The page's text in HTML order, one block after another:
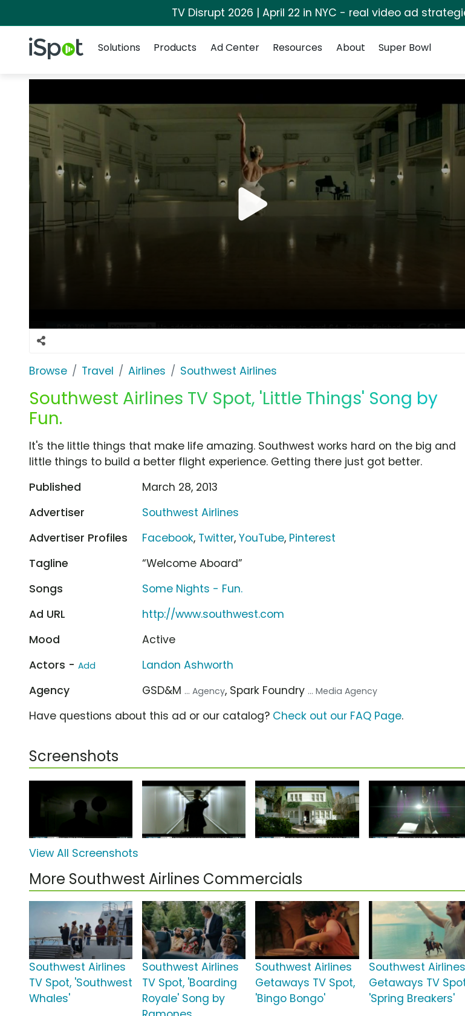
TV Disrupt 2026 | April 22 in NYC - real video ad
iSpot Logo
Solutions
Products Ad Center Resources About Super Bowl
Browse Travel Airlines Southwest Airlines
Southwest Airlines TV Spot, 'Little Things' Song by
Fun.
It's the little things that make life amazing. Southwest works hard on the big and
little things to build a better flight experience. Getting there just got better.
Published
March 28, 2013
Advertiser
Southwest Airlines
Advertiser Profiles
Facebook, Twitter,YouTube, Pinterest
Tagline
“Welcome Aboard”
Songs
Some Nights - Fun.
Ad URL
http://www.southwest.com
Mood
Active
Actors - Add
Landon Ashworth
Agency
GSD&M ... Agency, Spark Foundry ... Media Agency
Have questions about this ad or our catalog? Check out our FAQ Page.
Screenshots
View All Screenshots
More Southwest Airlines Commercials
Southwest Airlines
TV Spot, 'Southwest
Whales'
Southwest Airlines
TV Spot, 'Boarding
Royale' Song by
Southwest Airlines
Getaways TV Spot,
'Bingo Bongo'
Southwest Airlines
Getaways TV
'Spring Breakers'